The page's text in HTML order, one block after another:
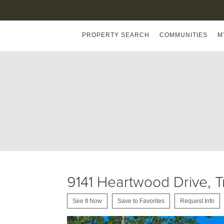
PROPERTY SEARCH COMMUNITIES
9141 Heartwood Drive,
See It Now Save to Favorites Request Info